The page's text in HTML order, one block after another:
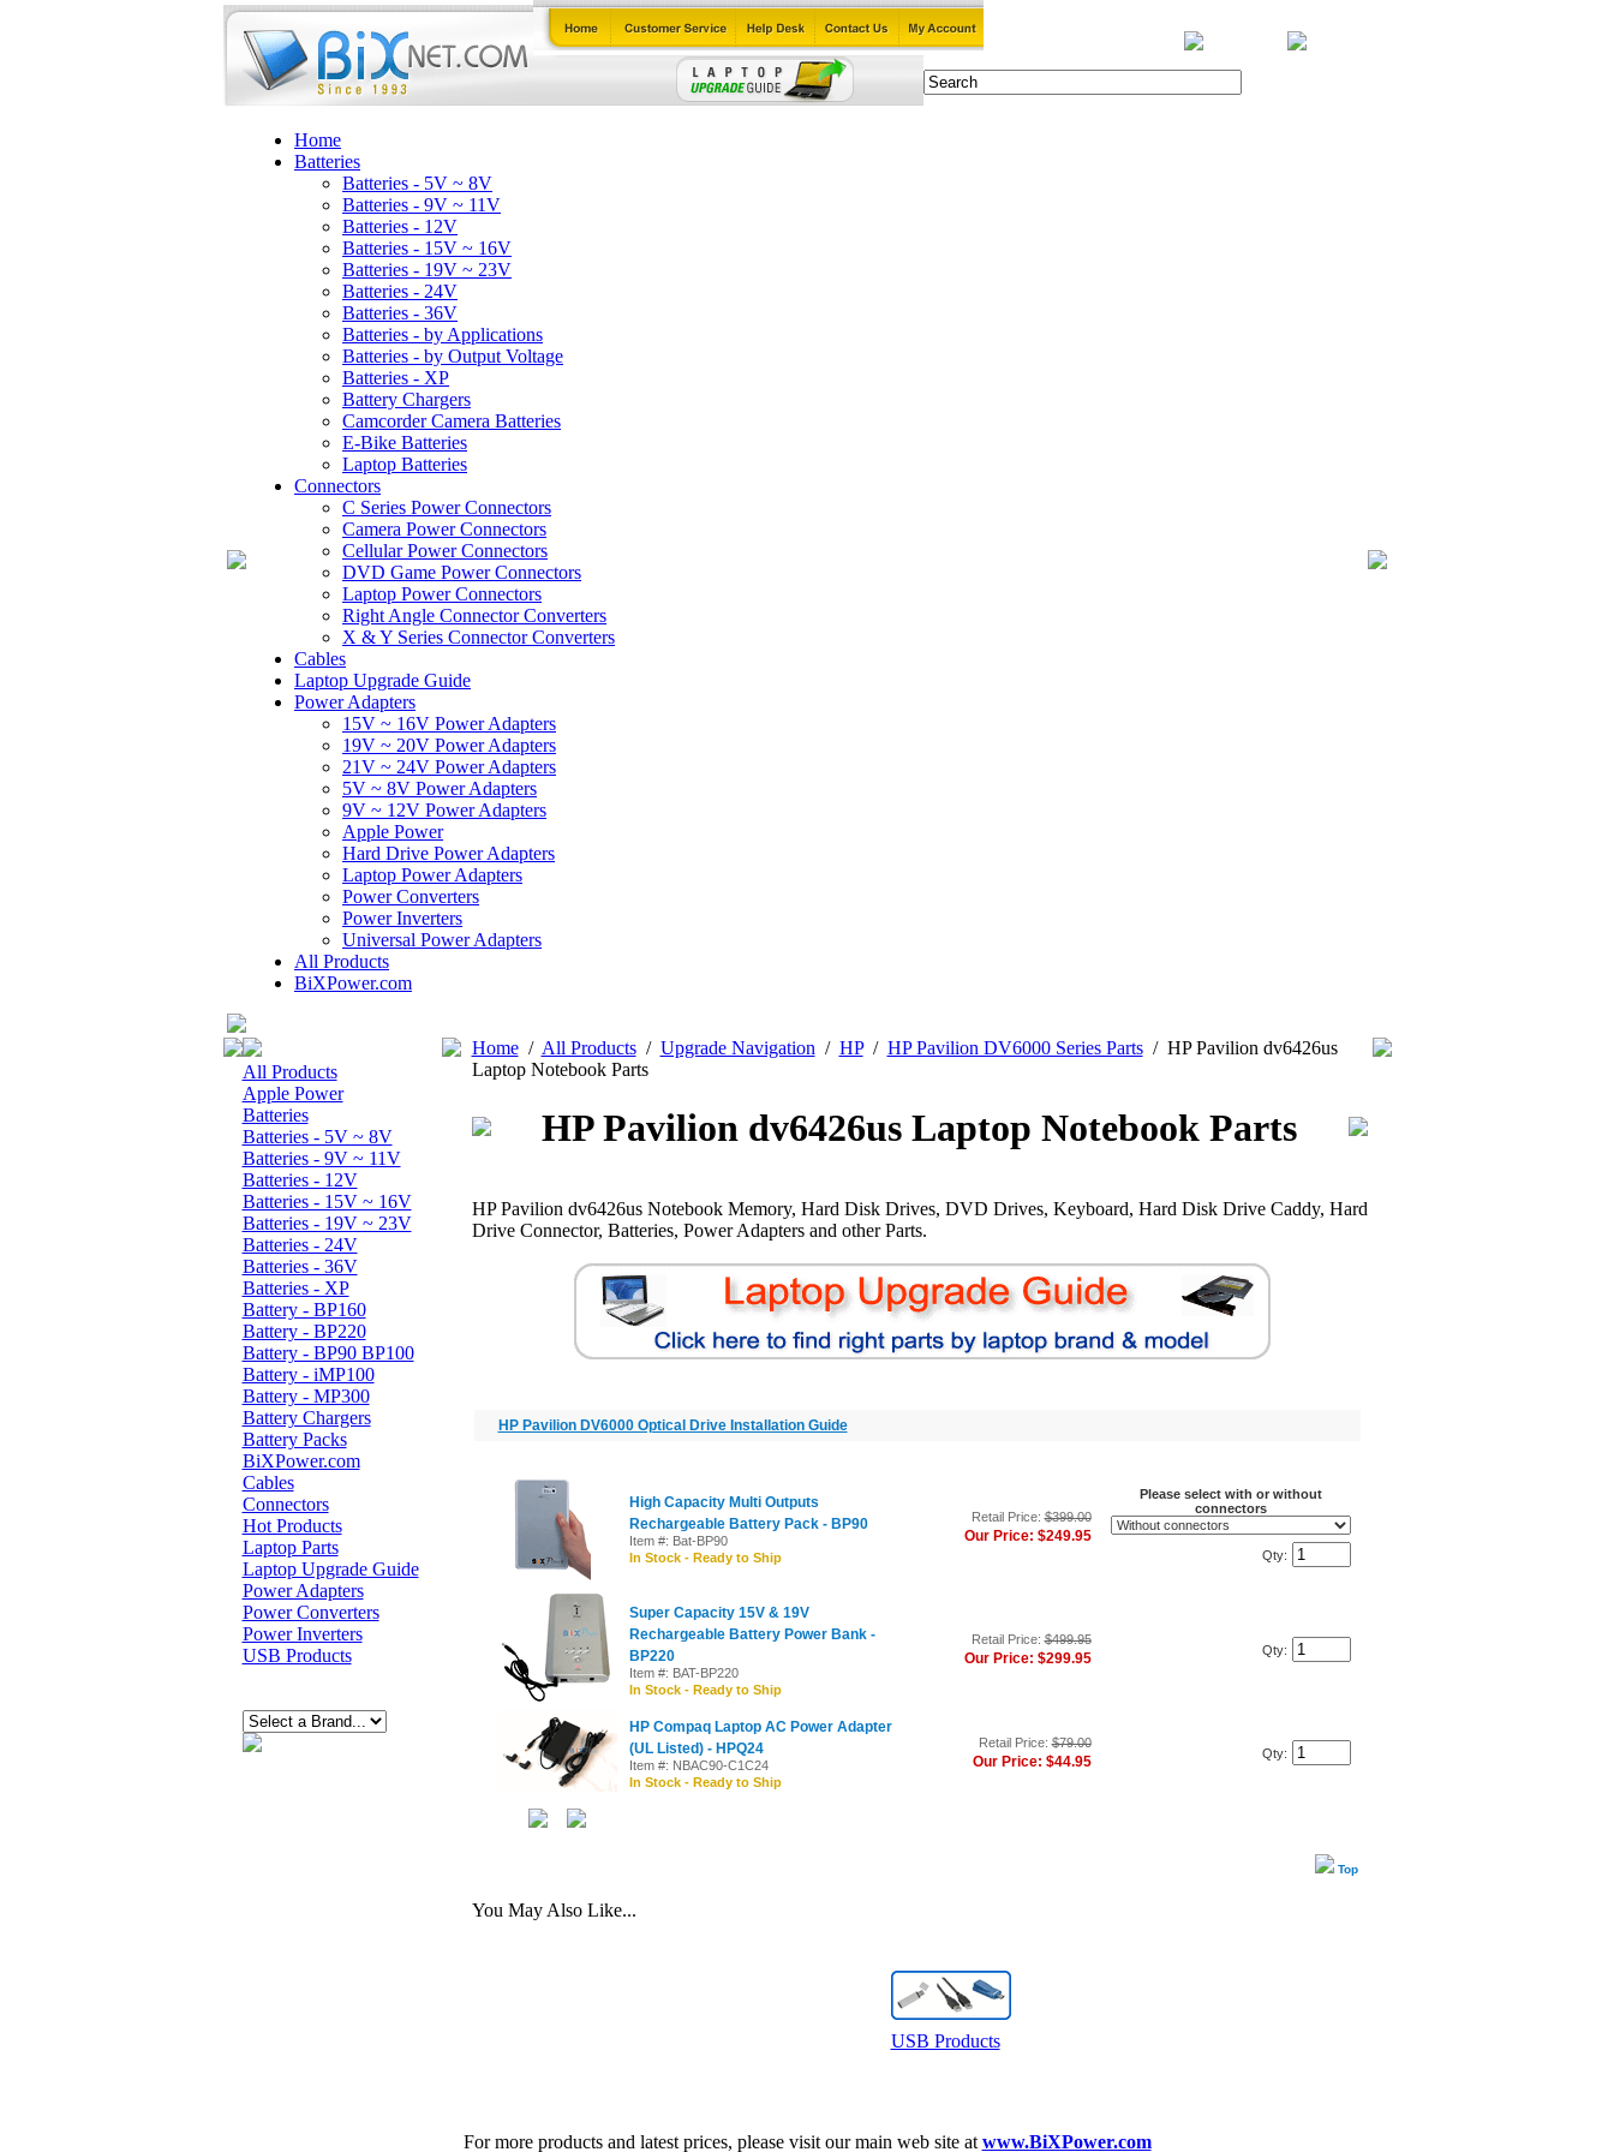
Home
Batteries
Batteries - 5V ~ 8V
Batteries - 9V ~ 11V
Batteries - 12V
Batteries - 15V ~ 16V
Batteries - 19V ~ 23V
Batteries - 24V
Batteries - 36V
Batteries - by Applications
Batteries - by Output Voltage
Batteries - XP
Battery Chargers
Camcorder Camera Batteries
E-Bike Batteries
Laptop Batteries
Connectors
C Series Power Connectors
Camera Power Connectors
Cellular Power Connectors
DVD Game Power Connectors
Laptop Power Connectors
Right Angle Connector Converters
X & Y Series Connector Converters
Cables
Laptop Upgrade Guide
Power Adapters
15V ~ 16V Power Adapters
19V ~ 20V Power Adapters
21V ~ 24V Power Adapters
5V ~ 8V Power Adapters
9V ~ 12V Power Adapters
Apple Power
Hard Drive Power Adapters
Laptop Power Adapters
Power Converters
Power Inverters
Universal Power Adapters
All Products
BiXPower.com
All Products
Apple Power
Batteries
Batteries - 5V ~ 8V
Batteries - 9V ~ 11V
Batteries - 12V
Batteries - 15V ~ 16V
Batteries - 19V ~ 23V
Batteries - 24V
Batteries - 36V
Batteries - XP
Battery - BP160
Battery - BP220
Battery - BP90 BP100
Battery - iMP100
Battery - MP300
Battery Chargers
Battery Packs
BiXPower.com
Cables
Connectors
Hot Products
Laptop Parts
Laptop Upgrade Guide
Power Adapters
Power Converters
Power Inverters
USB Products
Home/ All Products/ Upgrade Navigation / HP/ HP Pavilion DV6000 Series Parts/ HP Pavilion dv6426us
Laptop Notebook Parts
HP Pavilion dv6426us Laptop Notebook Parts
HP Pavilion dv6426us Notebook Memory, Hard Disk Drives, DVD Drives, Keyboard, Hard Disk Drive Caddy, Hard
Drive Connector, Batteries, Power Adapters and other Parts.
HP Pavilion DV6000 Optical Drive Installation Guide
High Capacity Multi Outputs
Rechargeable Battery Pack - BP90
Item #: Bat-BP90
In Stock - Ready to Ship
Retail Price:$399.00
Our Price: $249.95
Please select with or without
connectors
Qty:
Super Capacity 15V & 19V
Rechargeable Battery Power Bank -
BP220
Item #: BAT-BP220
In Stock - Ready to Ship
Retail Price:$499.95
Our Price: $299.95 Qty:
HP Compaq Laptop AC Power Adapter
(UL Listed) - HPQ24
Item #: NBAC90-C1C24
In Stock - Ready to Ship
Retail Price:$79.00
Our Price: $44.95 Qty:
Top
You May Also Like...
USB Products
For more products and latest prices, please visit our main web site at www.BiXPower.com